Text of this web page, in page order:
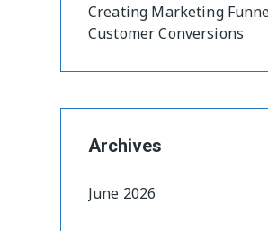
Creating Marketing
Customer Conversions
Archives
June 2026